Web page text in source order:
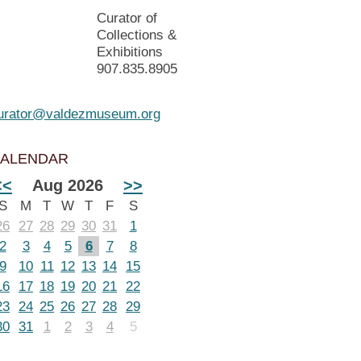
Curator of
Collections &
Exhibitions
907.835.8905
Aug 2026 >>
M T W T F
S
27 28 29 30 31
1
3 4 5 6 7
8
10 11 12 13 14
15
17 18 19 20 21 22
24 25 26 27 28 29
31 1 2 3 4 5